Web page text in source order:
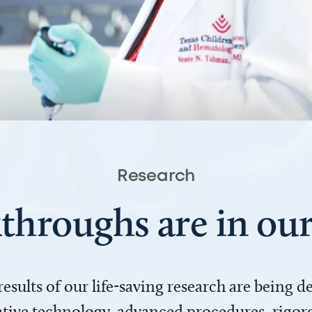
Research
are in
of our life-saving research are being